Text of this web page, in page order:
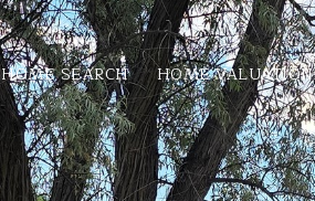
HOME SEARCH HOME VALUATION